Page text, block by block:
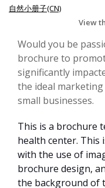
自然小册子(CN)
View
Would you be
brochure to
significantly
the ideal
small businesses.
This is a brochure
health center. This
with the use of
brochure design,
the background of